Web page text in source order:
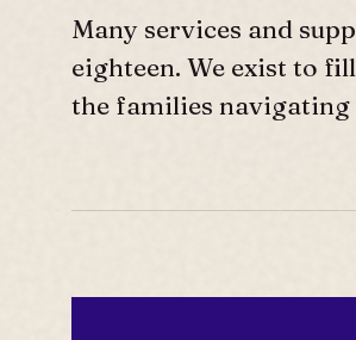
Many services and
eighteen. We exist to
the families navigating